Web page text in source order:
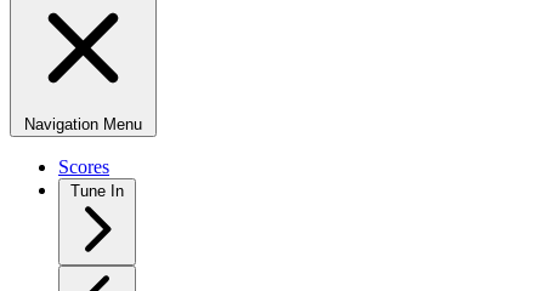
Navigation Menu
Scores
Tune In